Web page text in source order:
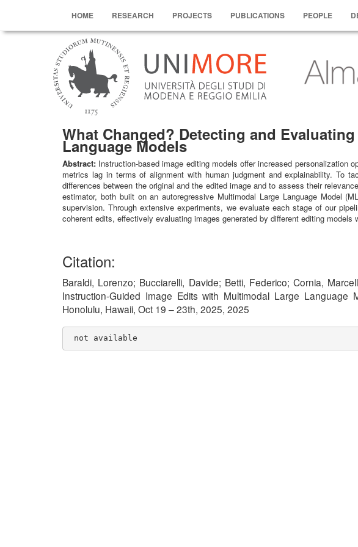
HOME RESEARCH PROJECTS PUBLICATIONS PEOPLE
What Changed? Detecting and
Language Models
Abstract: Instruction-based image editing models offer increased personalization
metrics lag in terms of alignment with human judgment and explainability. To
differences between the original and the edited image and to assess their
estimator, both built on an autoregressive Multimodal Large Language Model
supervision. Through extensive experiments, we evaluate each stage of our
coherent edits, effectively evaluating images generated by different editing
Citation:
Baraldi, Lorenzo; Bucciarelli, Davide; Betti, Federico; Cornia,
Instruction-Guided Image Edits with Multimodal Large
Honolulu, Hawaii, Oct 19 – 23th, 2025, 2025
not available